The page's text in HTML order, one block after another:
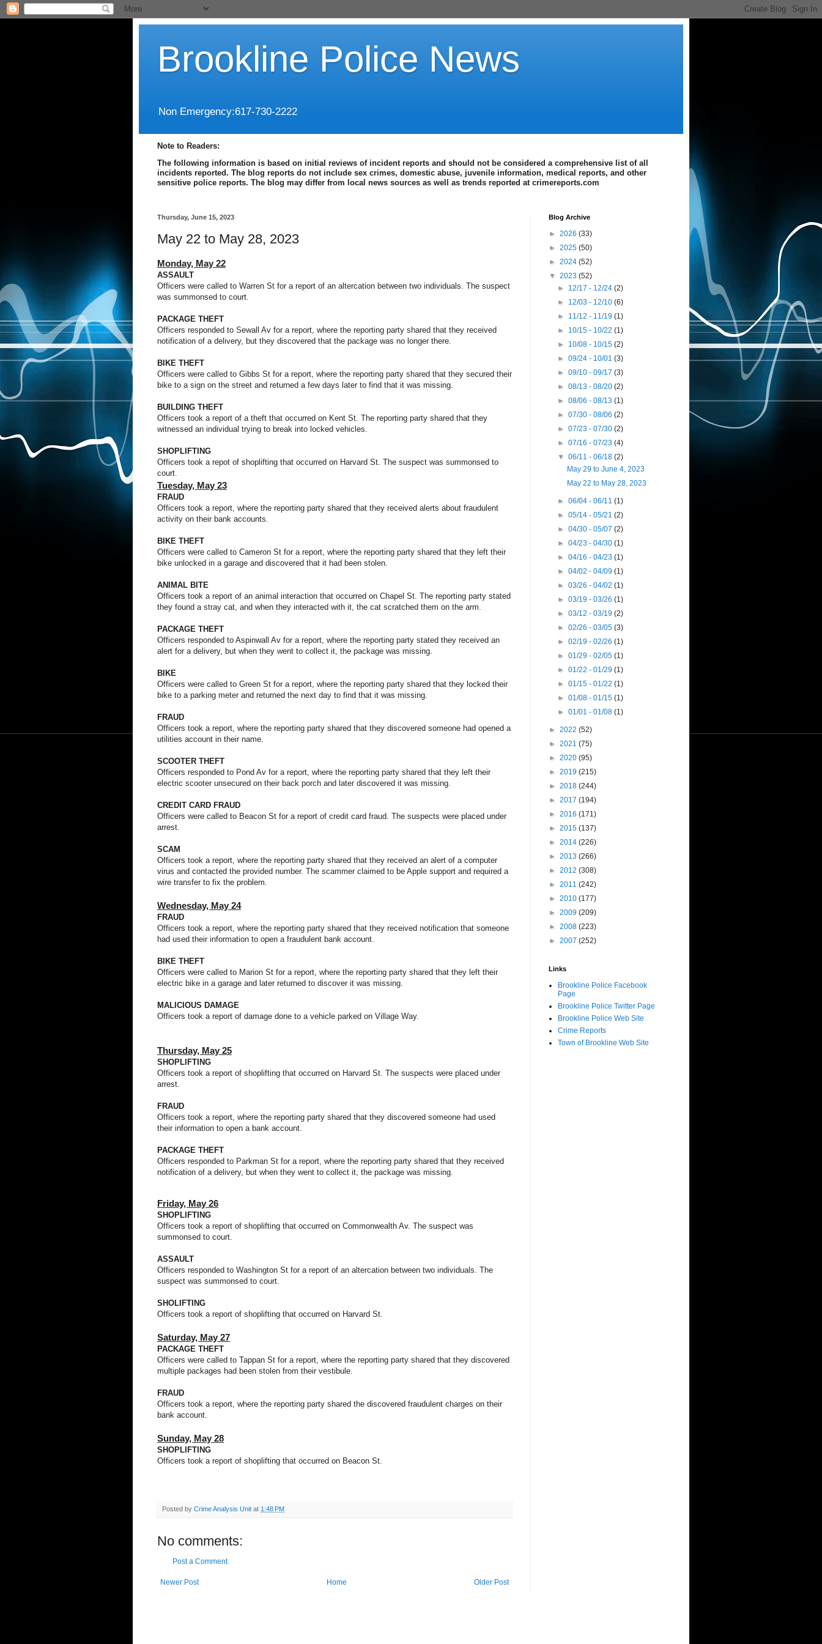
Brookline Police News
Non Emergency:617-730-2222
Note to Readers:
The following information is based on initial reviews of incident reports and should not be considered a comprehensive list of all
incidents reported. The blog reports do not include sex crimes, domestic abuse, juvenile information, medical reports, and other
sensitive police reports. The blog may differ from local news sources as well as trends reported at crimereports.com
Thursday, June 15, 2023
May 22 to May 28, 2023
Monday, May 22
ASSAULT
Officers were called to Warren St for a report of an altercation between two individuals. The suspect
was summonsed to court.
PACKAGE THEFT
Officers responded to Sewall Av for a report, where the reporting party shared that they received
notification of a delivery, but they discovered that the package was no longer there.
BIKE THEFT
Officers were called to Gibbs St for a report, where the reporting party shared that they secured their
bike to a sign on the street and returned a few days later to find that it was missing.
BUILDING THEFT
Officers took a report of a theft that occurred on Kent St. The reporting party shared that they
witnessed an individual trying to break into locked vehicles.
SHOPLIFTING
Officers took a repot of shoplifting that occurred on Harvard St. The suspect was summonsed to
court.
Tuesday, May 23
FRAUD
Officers took a report, where the reporting party shared that they received alerts about fraudulent
activity on their bank accounts.
BIKE THEFT
Officers were called to Cameron St for a report, where the reporting party shared that they left their
bike unlocked in a garage and discovered that it had been stolen.
ANIMAL BITE
Officers took a report of an animal interaction that occurred on Chapel St. The reporting party stated
they found a stray cat, and when they interacted with it, the cat scratched them on the arm.
PACKAGE THEFT
Officers responded to Aspinwall Av for a report, where the reporting party stated they received an
alert for a delivery, but when they went to collect it, the package was missing.
BIKE
Officers were called to Green St for a report, where the reporting party shared that they locked their
bike to a parking meter and returned the next day to find that it was missing.
FRAUD
Officers took a report, where the reporting party shared that they discovered someone had opened a
utilities account in their name.
SCOOTER THEFT
Officers responded to Pond Av for a report, where the reporting party shared that they left their
electric scooter unsecured on their back porch and later discovered it was missing.
CREDIT CARD FRAUD
Officers were called to Beacon St for a report of credit card fraud. The suspects were placed under
arrest.
SCAM
Officers took a report, where the reporting party shared that they received an alert of a computer
virus and contacted the provided number. The scammer claimed to be Apple support and required a
wire transfer to fix the problem.
Wednesday, May 24
FRAUD
Officers took a report, where the reporting party shared that they received notification that someone
had used their information to open a fraudulent bank account.
BIKE THEFT
Officers were called to Marion St for a report, where the reporting party shared that they left their
electric bike in a garage and later returned to discover it was missing.
MALICIOUS DAMAGE
Officers took a report of damage done to a vehicle parked on Village Way.
Thursday, May 25
SHOPLIFTING
Officers took a report of shoplifting that occurred on Harvard St. The suspects were placed under
arrest.
FRAUD
Officers took a report, where the reporting party shared that they discovered someone had used
their information to open a bank account.
PACKAGE THEFT
Officers responded to Parkman St for a report, where the reporting party shared that they received
notification of a delivery, but when they went to collect it, the package was missing.
Friday, May 26
SHOPLIFTING
Officers took a report of shoplifting that occurred on Commonwealth Av. The suspect was
summonsed to court.
ASSAULT
Officers responded to Washington St for a report of an altercation between two individuals. The
suspect was summonsed to court.
SHOLIFTING
Officers took a report of shoplifting that occurred on Harvard St.
Saturday, May 27
PACKAGE THEFT
Officers were called to Tappan St for a report, where the reporting party shared that they discovered
multiple packages had been stolen from their vestibule.
FRAUD
Officers took a report, where the reporting party shared the discovered fraudulent charges on their
bank account.
Sunday, May 28
SHOPLIFTING
Officers took a report of shoplifting that occurred on Beacon St.
Posted by Crime Analysis Unit at 1:48 PM
No comments:
Post a Comment
Newer Post Older Post
Home
Blog Archive
► 2026 (33)
► 2025 (50)
► 2024 (52)
▼ 2023 (52)
► 12/17 - 12/24(2)
► 12/03 - 12/10(6)
► 11/12 - 11/19(1)
► 10/15 - 10/22(1)
► 10/08 - 10/15(2)
►09/24 - 10/01(3)
►09/10 - 09/17(3)
►08/13 - 08/20(2)
►08/06 - 08/13(1)
►07/30 - 08/06(2)
►07/23 - 07/30(2)
►07/16 - 07/23(4)
▼06/11 - 06/18(2)
May 29 to June 4, 2023
May 22 to May 28, 2023
►06/04 - 06/11(1)
►05/14 - 05/21(2)
►04/30 - 05/07(2)
►04/23 - 04/30(1)
►04/16 - 04/23(1)
►04/02 - 04/09(1)
►03/26 - 04/02(1)
►03/19 - 03/26(1)
►03/12 - 03/19(2)
►02/26 - 03/05(3)
►02/19 - 02/26(1)
►01/29 - 02/05(1)
►01/22 - 01/29(1)
►01/15 - 01/22(1)
►01/08 - 01/15(1)
►01/01 - 01/08(1)
► 2022 (52)
► 2021 (75)
► 2020 (95)
► 2019 (215)
► 2018 (244)
► 2017 (194)
► 2016 (171)
► 2015 (137)
► 2014 (226)
► 2013 (266)
► 2012 (308)
► 2011 (242)
► 2010 (177)
► 2009 (209)
► 2008 (223)
► 2007 (252)
Links
Brookline Police Facebook
Page
Brookline Police Twitter Page
Brookline Police Web Site
Crime Reports
Town of Brookline Web Site